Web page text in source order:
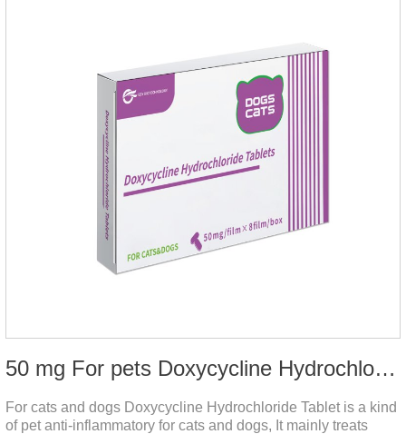
50 mg For pets Doxycycline Hydrochloride Tablet
For cats and dogs Doxycycline Hydrochloride Tablet is a kind
of pet anti-inflammatory for cats and dogs, It mainly treats